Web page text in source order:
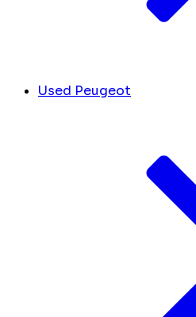
Used Peugeot